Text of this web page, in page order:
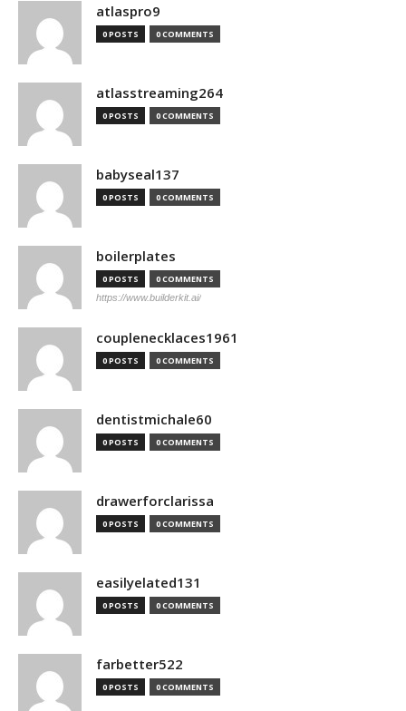
atlaspro9
0 POSTS 0 COMMENTS
atlasstreaming264
0 POSTS 0 COMMENTS
babyseal137
0 POSTS 0 COMMENTS
boilerplates
0 POSTS 0 COMMENTS
https://www.builderkit.ai/
couplenecklaces1961
0 POSTS 0 COMMENTS
dentistmichale60
0 POSTS 0 COMMENTS
drawerforclarissa
0 POSTS 0 COMMENTS
easilyelated131
0 POSTS 0 COMMENTS
farbetter522
0 POSTS 0 COMMENTS